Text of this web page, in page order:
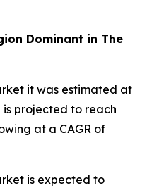
Dominant in The
it was estimated at
is projected to reach
at a CAGR of
is expected to